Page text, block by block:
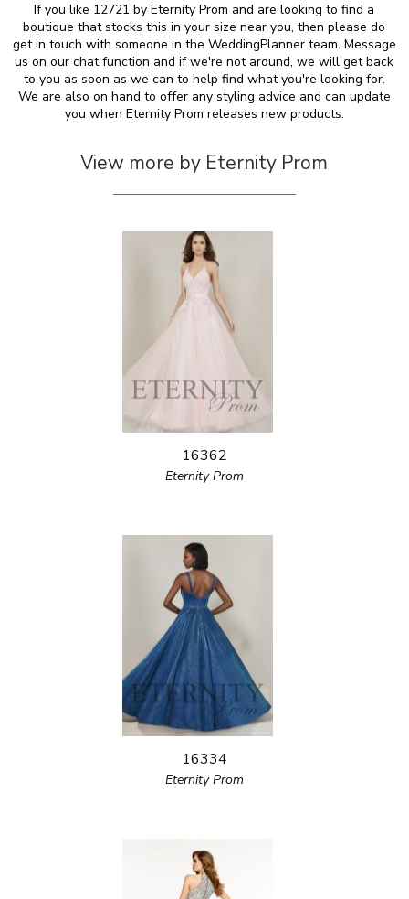
If you like 12721 by Eternity Prom and are looking to find a
boutique that stocks this in your size near you, then please do
get in touch with someone in the WeddingPlanner team. Message
us on our chat function and if we're not around, we will get back
to you as soon as we can to help find what you're looking for.
We are also on hand to offer any styling advice and can update
you when Eternity Prom releases new products.
View more by Eternity Prom
16362
Eternity Prom
16334
Eternity Prom